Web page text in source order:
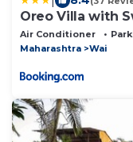
Oreo Villa with
Air Conditioner
Maharashtra
Wai